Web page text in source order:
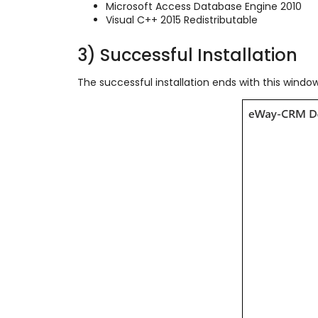
Microsoft Access Database Engine 2010
Visual C++ 2015 Redistributable
3) Successful Installation
The successful installation ends with this